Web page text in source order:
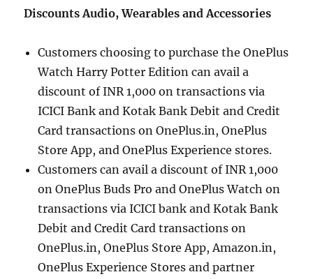
Discounts Audio, Wearables and Accessories
Customers choosing to purchase the OnePlus
Watch Harry Potter Edition can avail a
discount of INR 1,000 on transactions via
ICICI Bank and Kotak Bank Debit and Credit
Card transactions on OnePlus.in, OnePlus
Store App, and OnePlus Experience stores.
Customers can avail a discount of INR 1,000
on OnePlus Buds Pro and OnePlus Watch on
transactions via ICICI bank and Kotak Bank
Debit and Credit Card transactions on
OnePlus.in, OnePlus Store App, Amazon.in,
OnePlus Experience Stores and partner